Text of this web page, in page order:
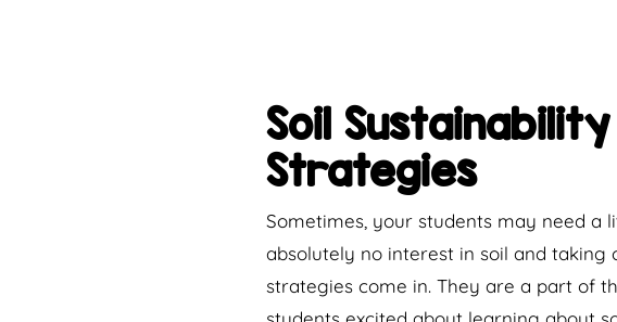
Soil
Strategies
Sometimes, your students may need a
absolutely no interest in soil and taking
strategies come in. They are a part of